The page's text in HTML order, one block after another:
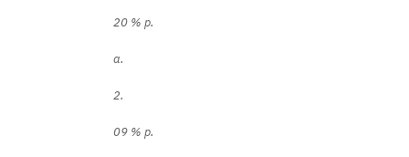
20 % p.
a.
2.
09 % p.